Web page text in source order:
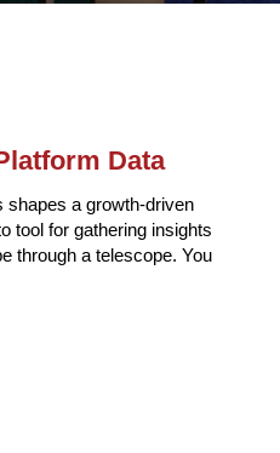
Data
shapes a growth-driven
tool for gathering insights
through a telescope. You